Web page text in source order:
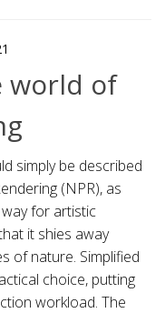
world of
simply be described
(NPR), as
for artistic
it shies away
of nature. Simplified
choice, putting
workload. The